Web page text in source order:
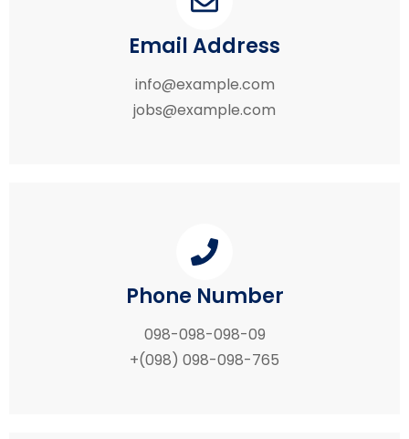
Email Address
info@example.com
jobs@example.com
Phone Number
098-098-098-09
+(098) 098-098-765